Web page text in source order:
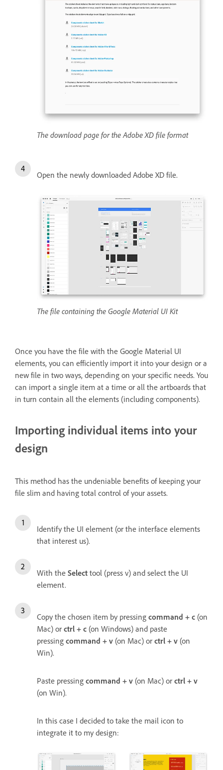
The download page for the Adobe XD file format
Open the newly downloaded Adobe XD file.
The file containing the Google Material UI Kit
Once you have the file with the Google Material UI
elements, you can efficiently import it into your design or a
new file in two ways, depending on your specific needs. You
can import a single item at a time or all the artboards that
in turn contain all the elements (including components).
Importing individual items into your
design
This method has the undeniable benefits of keeping your
file slim and having total control of your assets.
Identify the UI element (or the interface elements
that interest us).
With the Select tool (press v) and select the UI
element.
Copy the chosen item by pressing command + c (on
Mac) or ctrl + c (on Windows) and paste
pressing command + v (on Mac) or ctrl + v (on
Win).
Paste pressing command + v (on Mac) or ctrl + v
(on Win).
In this case I decided to take the mail icon to
integrate it to my design: